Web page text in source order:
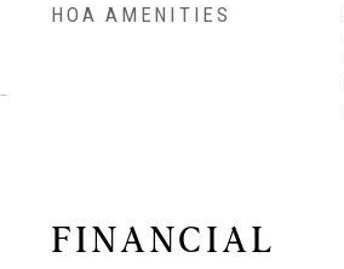
HOA AMENITIES
FINANCIAL